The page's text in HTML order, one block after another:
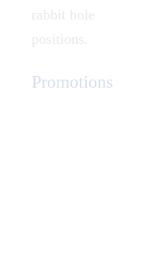
rabbit hole
positions.
Promotions